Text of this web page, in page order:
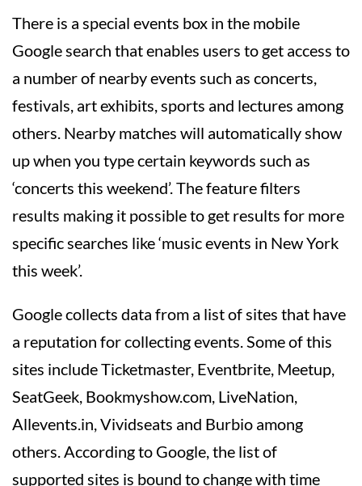
There is a special events box in the mobile
Google search that enables users to get access to
a number of nearby events such as concerts,
festivals, art exhibits, sports and lectures among
others. Nearby matches will automatically show
up when you type certain keywords such as
‘concerts this weekend’. The feature filters
results making it possible to get results for more
specific searches like ‘music events in New York
this week’.
Google collects data from a list of sites that have
a reputation for collecting events. Some of this
sites include Ticketmaster, Eventbrite, Meetup,
SeatGeek, Bookmyshow.com, LiveNation,
Allevents.in, Vividseats and Burbio among
others. According to Google, the list of
supported sites is bound to change with time